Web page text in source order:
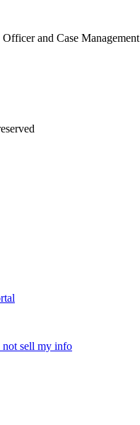
and Case Management
not sell my info